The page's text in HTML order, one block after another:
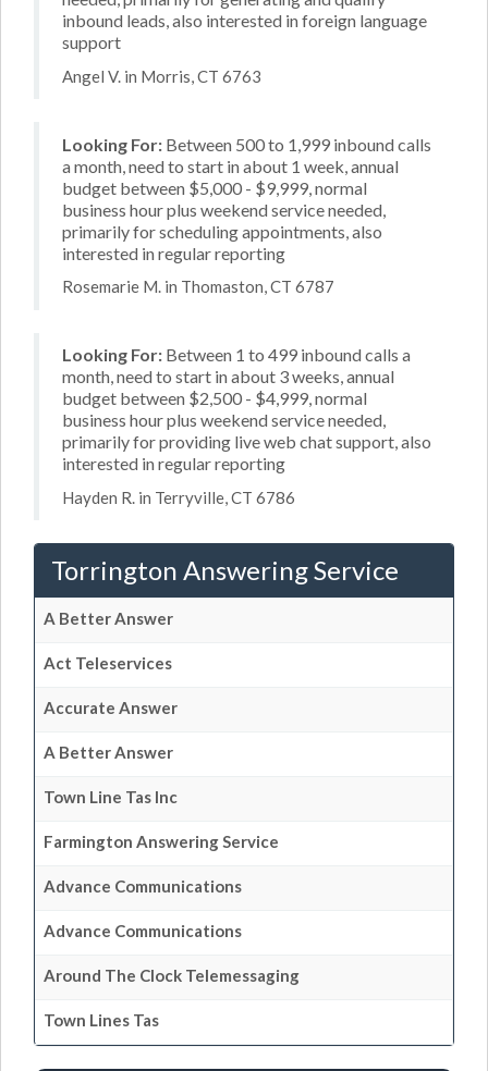
inbound leads, also interested in foreign language
support
Angel V. in Morris, CT 6763
Looking For: Between 500 to 1,999 inbound calls
a month, need to start in about 1 week, annual
budget between $5,000 - $9,999, normal
business hour plus weekend service needed,
primarily for scheduling appointments, also
interested in regular reporting
Rosemarie M. in Thomaston, CT 6787
Looking For: Between 1 to 499 inbound calls a
month, need to start in about 3 weeks, annual
budget between $2,500 - $4,999, normal
business hour plus weekend service needed,
primarily for providing live web chat support, also
interested in regular reporting
Hayden R. in Terryville, CT 6786
Torrington Answering Service
A Better Answer
Act Teleservices
Accurate Answer
A Better Answer
Town Line Tas Inc
Farmington Answering Service
Advance Communications
Advance Communications
Around The Clock Telemessaging
Town Lines Tas